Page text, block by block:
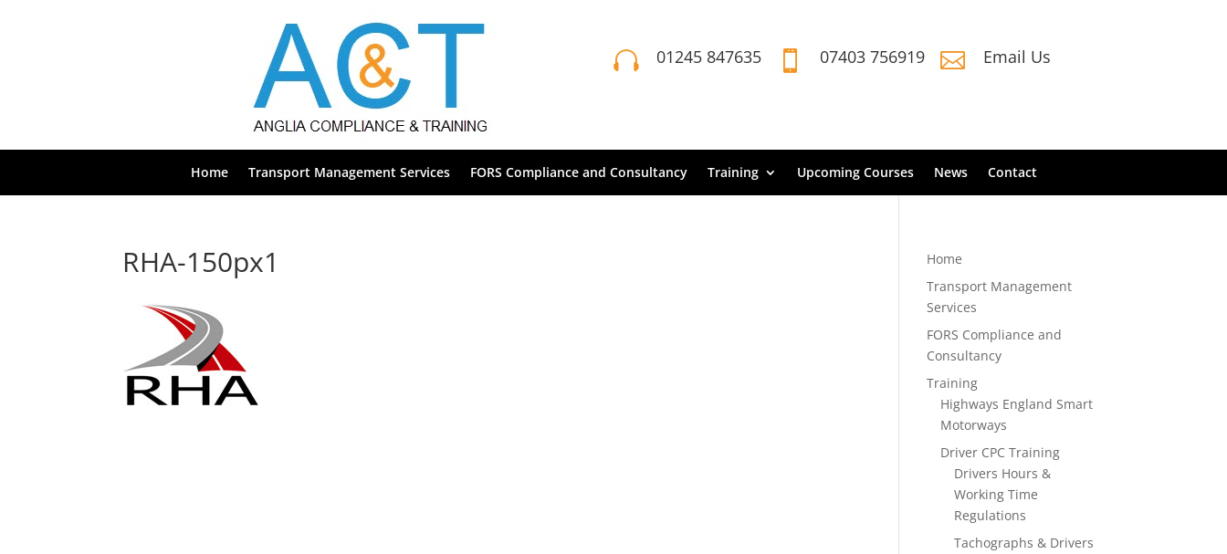
 01245 847635  07403 756919  Email Us
Home Transport Management Services FORS Compliance and Consultancy Training Upcoming Courses News Contact
RHA-150px1
Home
Transport Management
Services
FORS Compliance and
Consultancy
Training
Highways England Smart
Motorways
Driver CPC Training
Drivers Hours &
Working Time
Regulations
Tachographs & Drivers